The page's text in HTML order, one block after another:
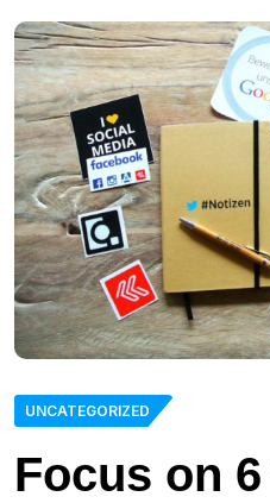
UNCATEGORIZED
Focus on